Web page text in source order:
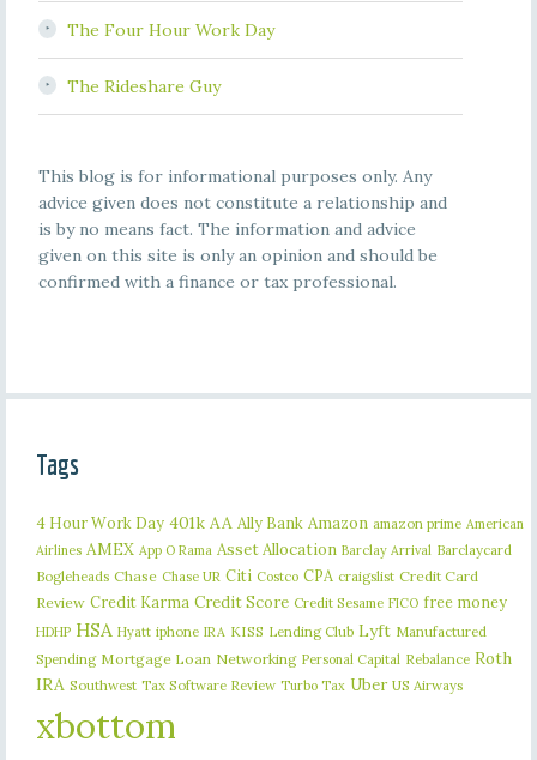
The Four Hour Work Day
The Rideshare Guy
This blog is for informational purposes only. Any
advice given does not constitute a relationship and
is by no means fact. The information and advice
given on this site is only an opinion and should be
confirmed with a finance or tax professional.
Tags
4 Hour Work Day 401k AA Ally Bank Amazon amazon prime American
Airlines AMEX App O Rama Asset Allocation Barclay Arrival Barclaycard
Bogleheads Chase Chase UR Citi Costco CPA craigslist Credit Card
Review Credit Karma Credit Score Credit Sesame FICO free money
HDHP HSA Hyatt iphone IRA KISS Lending Club Lyft Manufactured
Spending Mortgage Loan Networking Personal Capital Rebalance Roth
IRA Southwest Tax Software Review Turbo Tax Uber US Airways
xbottom